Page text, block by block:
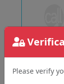
Please verify